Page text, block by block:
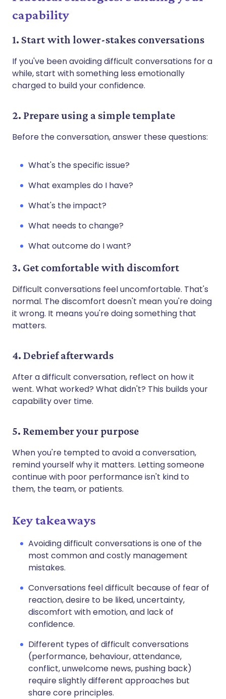
capability
1. Start with lower-stakes conversations
If you've been avoiding difficult conversations for a
while, start with something less emotionally
charged to build your confidence.
2. Prepare using a simple template
Before the conversation, answer these questions:
What's the specific issue?
What examples do I have?
What's the impact?
What needs to change?
What outcome do I want?
3. Get comfortable with discomfort
Difficult conversations feel uncomfortable. That's
normal. The discomfort doesn't mean you're doing
it wrong. It means you're doing something that
matters.
4. Debrief afterwards
After a difficult conversation, reflect on how it
went. What worked? What didn't? This builds your
capability over time.
5. Remember your purpose
When you're tempted to avoid a conversation,
remind yourself why it matters. Letting someone
continue with poor performance isn't kind to
them, the team, or patients.
Key takeaways
Avoiding difficult conversations is one of the
most common and costly management
mistakes.
Conversations feel difficult because of fear of
reaction, desire to be liked, uncertainty,
discomfort with emotion, and lack of
confidence.
Different types of difficult conversations
(performance, behaviour, attendance,
conflict, unwelcome news, pushing back)
require slightly different approaches but
share core principles.